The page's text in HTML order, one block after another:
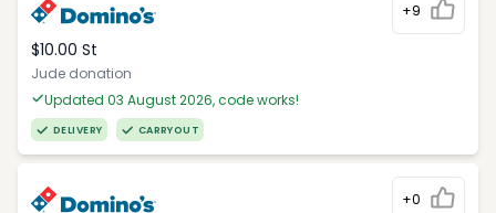
+9
$10.00 St
Jude donation
Updated 03 August 2026, code works!
DELIVERY CARRYOUT
+0